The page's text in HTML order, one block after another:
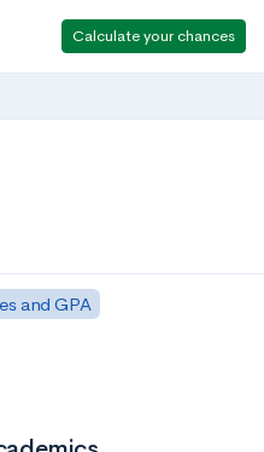
Calculate your chances
and GPA